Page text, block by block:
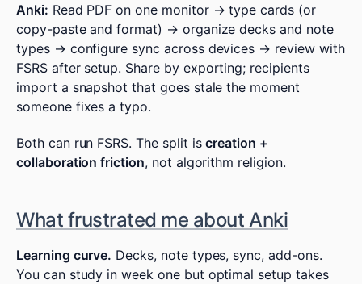
Anki: Read PDF on one monitor → type cards (or
copy-paste and format) → organize decks and note
types → configure sync across devices → review with
FSRS after setup. Share by exporting; recipients
import a snapshot that goes stale the moment
someone fixes a typo.
Both can run FSRS. The split iscreation +
collaboration friction, not algorithm religion.
What frustrated me about Anki
Learning curve. Decks, note types, sync, add-ons.
You can study in week one but optimal setup takes